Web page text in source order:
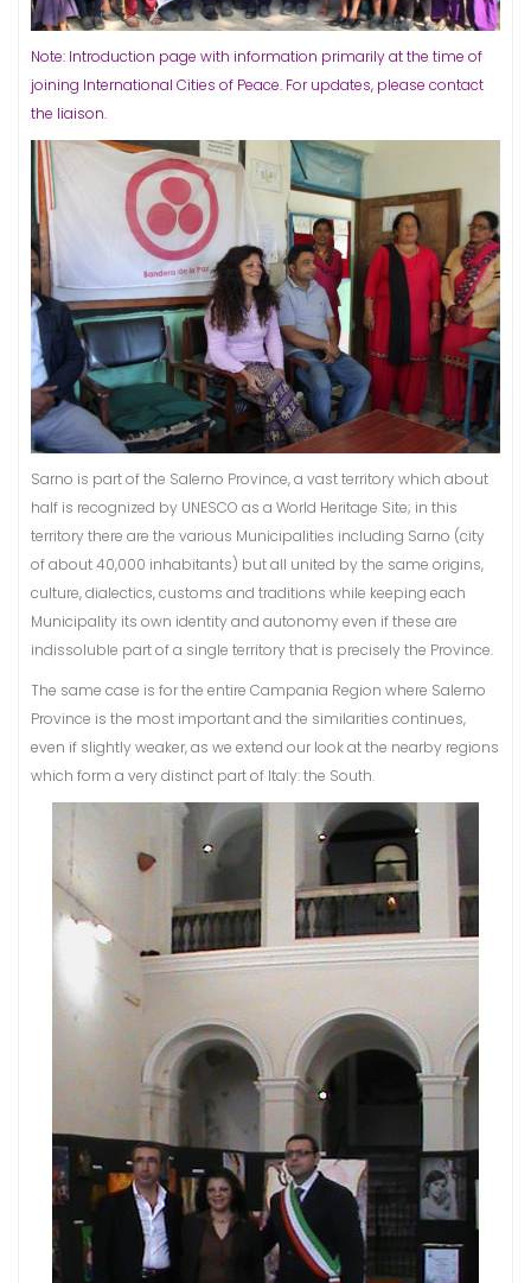
Note: Introduction page with information primarily at the time of
joining International Cities of Peace. For updates, please contact
the liaison.
Sarno is part of the Salerno Province, a vast territory which about
half is recognized by UNESCO as a World Heritage Site; in this
territory there are the various Municipalities including Sarno (city
of about 40,000 inhabitants) but all united by the same origins,
culture, dialectics, customs and traditions while keeping each
Municipality its own identity and autonomy even if these are
indissoluble part of a single territory that is precisely the Province.
The same case is for the entire Campania Region where Salerno
Province is the most important and the similarities continues,
even if slightly weaker, as we extend our look at the nearby regions
which form a very distinct part of Italy: the South.